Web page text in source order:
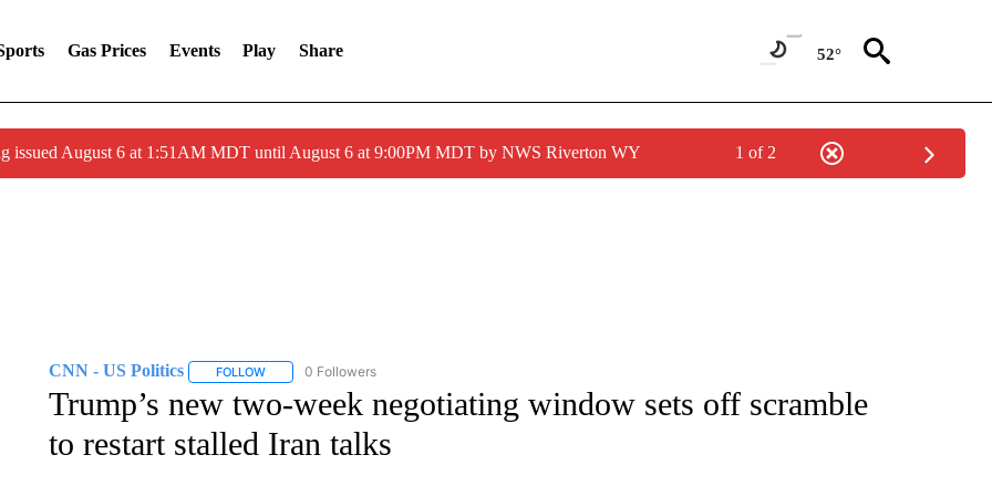
Gas Prices Events Play Share 52°
issued August 6 at 1:51AM MDT until August 6 at 9:00PM MDT by NWS Riverton WY 1 of 2
CNN - US Politics FOLLOWFOLLOW "CNN - US POLITICS" TO RECEIVE NOTIFICATIONS ABOUT NEW PAGES ON "CNN - US POLITICS".
0 Followers
Trump’s new two-week negotiating window sets off scramble
to restart stalled Iran talks